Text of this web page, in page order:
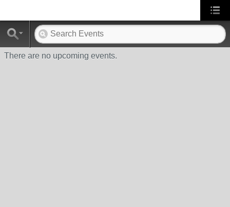
There are no upcoming events.